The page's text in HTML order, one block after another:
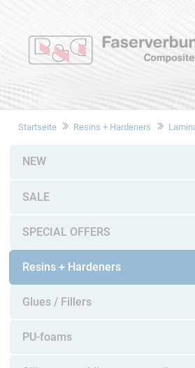
Startseite Resins + Hardeners
NEW
SALE
SPECIAL OFFERS
Resins + Hardeners
Glues / Fillers
PU-foams